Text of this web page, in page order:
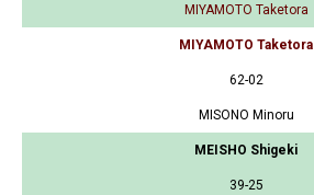
MIYAMOTO Taketora
MIYAMOTO Taketora
62-02
MISONO Minoru
MEISHO Shigeki
39-25